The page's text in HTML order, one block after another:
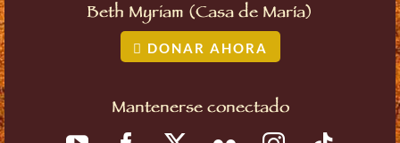
Beth Myriam (Casa de María)
DONAR AHORA
Mantenerse conectado